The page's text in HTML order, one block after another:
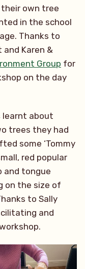
own tree
in the school
Thanks to
Karen &
Group for
on the day
learnt about
trees they had
some ‘Tommy
red popular
and tongue
on the size of
to Sally
and